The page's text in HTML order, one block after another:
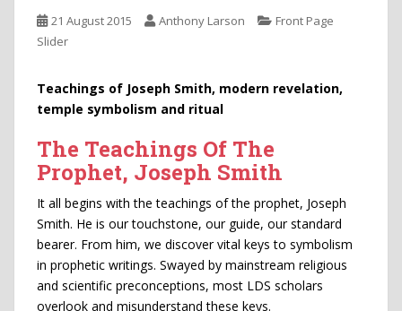
21 August 2015 Anthony Larson
Front Page
Slider
Teachings of Joseph Smith, modern revelation,
temple symbolism and ritual
The Teachings Of The
Prophet, Joseph Smith
It all begins with the teachings of the prophet, Joseph
Smith. He is our touchstone, our guide, our standard
bearer. From him, we discover vital keys to symbolism
in prophetic writings. Swayed by mainstream religious
and scientific preconceptions, most LDS scholars
overlook and misunderstand these keys.